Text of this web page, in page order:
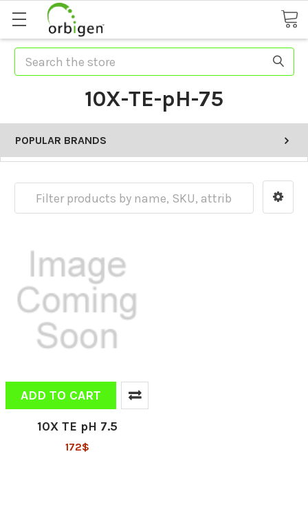
Search
10X-TE-pH-75
POPULAR BRANDS
ADD TO CART
10X TE pH 7.5
172$